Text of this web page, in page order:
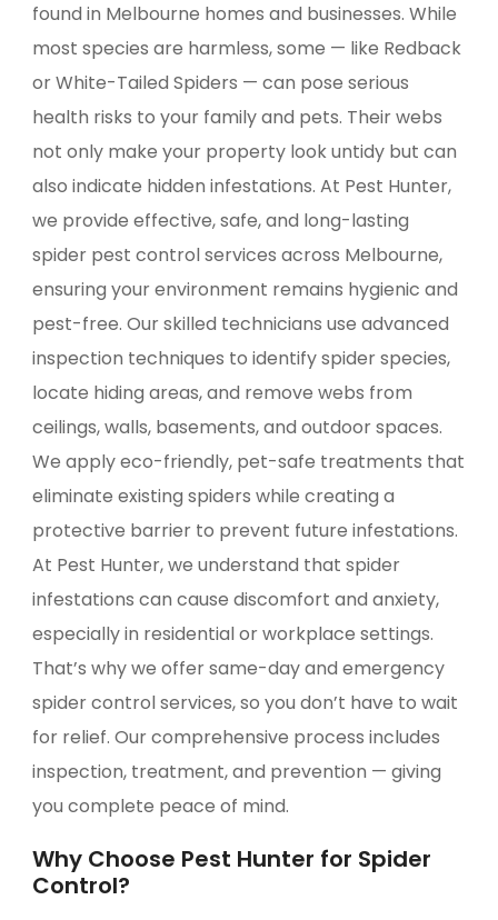
found in Melbourne homes and businesses. While
most species are harmless, some — like Redback
or White-Tailed Spiders — can pose serious
health risks to your family and pets. Their webs
not only make your property look untidy but can
also indicate hidden infestations. At Pest Hunter,
we provide effective, safe, and long-lasting
spider pest control services across Melbourne,
ensuring your environment remains hygienic and
pest-free. Our skilled technicians use advanced
inspection techniques to identify spider species,
locate hiding areas, and remove webs from
ceilings, walls, basements, and outdoor spaces.
We apply eco-friendly, pet-safe treatments that
eliminate existing spiders while creating a
protective barrier to prevent future infestations.
At Pest Hunter, we understand that spider
infestations can cause discomfort and anxiety,
especially in residential or workplace settings.
That’s why we offer same-day and emergency
spider control services, so you don’t have to wait
for relief. Our comprehensive process includes
inspection, treatment, and prevention — giving
you complete peace of mind.
Why Choose Pest Hunter for Spider
Control?